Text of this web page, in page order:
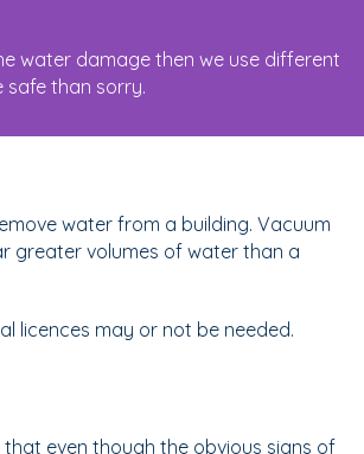
water damage then we use different
safe than sorry.
water from a building. Vacuum
greater volumes of water than a
licences may or not be needed.
even though the obvious signs of